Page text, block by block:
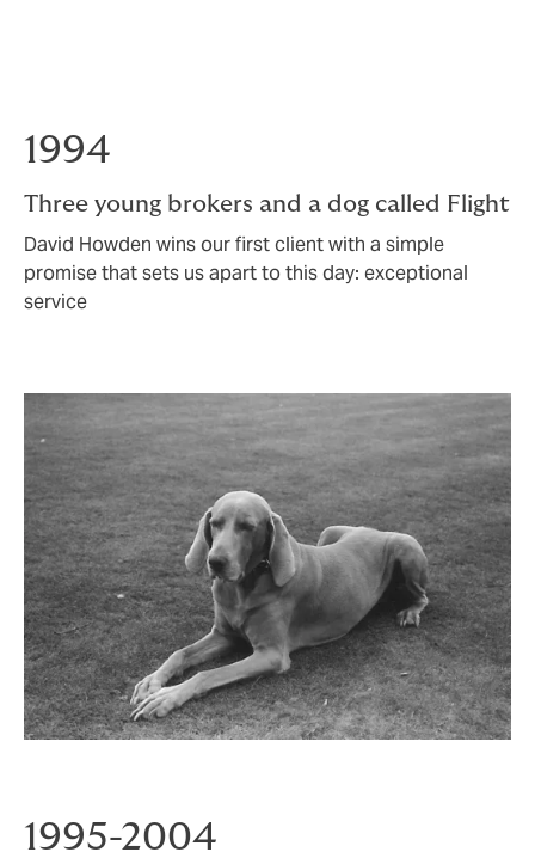
1994
Three young brokers and a dog called Flight
David Howden wins our first client with a simple
promise that sets us apart to this day: exceptional
service
1995-2004